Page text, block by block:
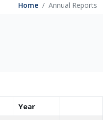
Home Annual Reports
Year